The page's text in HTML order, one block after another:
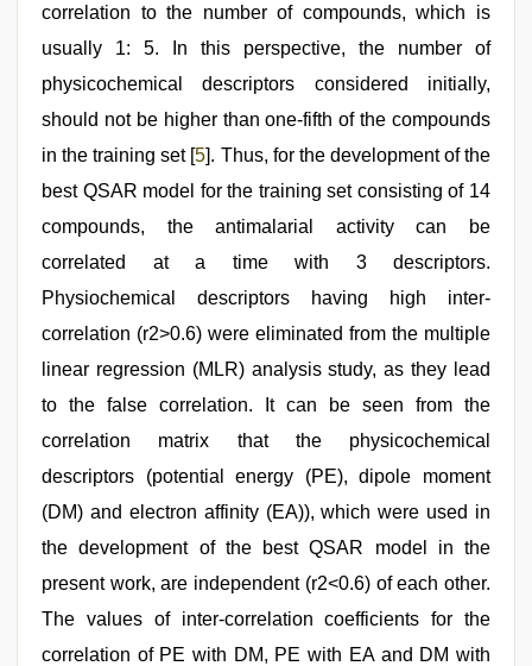
correlation to the number of compounds, which is
usually 1: 5. In this perspective, the number of
physicochemical descriptors considered initially,
should not be higher than one-fifth of the compounds
in the training set [5]. Thus, for the development of the
best QSAR model for the training set consisting of 14
compounds, the antimalarial activity can be
correlated at a time with 3 descriptors.
Physiochemical descriptors having high inter-
correlation (r2>0.6) were eliminated from the multiple
linear regression (MLR) analysis study, as they lead
to the false correlation. It can be seen from the
correlation matrix that the physicochemical
descriptors (potential energy (PE), dipole moment
(DM) and electron affinity (EA)), which were used in
the development of the best QSAR model in the
present work, are independent (r2<0.6) of each other.
The values of inter-correlation coefficients for the
correlation of PE with DM, PE with EA and DM with